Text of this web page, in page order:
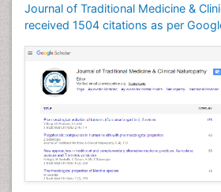
Journal of Traditional Medicine &
received 1504 citations as per
Pharmacognosies
Phytochemistry
Phytopathology
Plant Biotechnology
Plant Development
Plant Ecology
Plant Embryology
Plant Toxicology